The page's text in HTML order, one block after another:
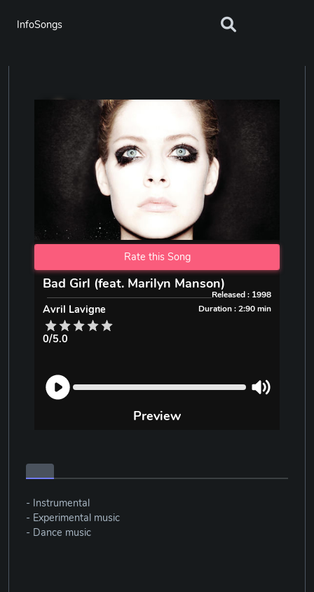
InfoSongs
Rate this Song
Bad Girl (feat. Marilyn Manson)
Released : 1998
Avril Lavigne Duration : 2:90 min
0/5.0
Preview
- Instrumental
- Experimental music
- Dance music